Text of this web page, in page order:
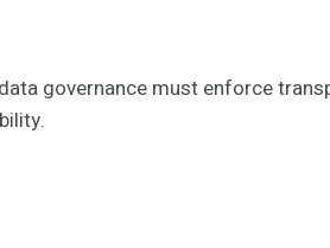
governance must enforce